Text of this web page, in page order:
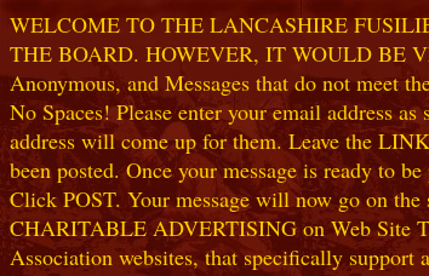
WELCOME TO THE LANCASHIRE
THE BOARD. HOWEVER, IT WOULD BE
Anonymous, and Messages that do not meet
No Spaces! Please enter your email address
address will come up for them. Leave the
been posted. Once your message is ready to
Click POST. Your message will now go on
CHARITABLE ADVERTISING on Web Site
Association websites, that specifically support